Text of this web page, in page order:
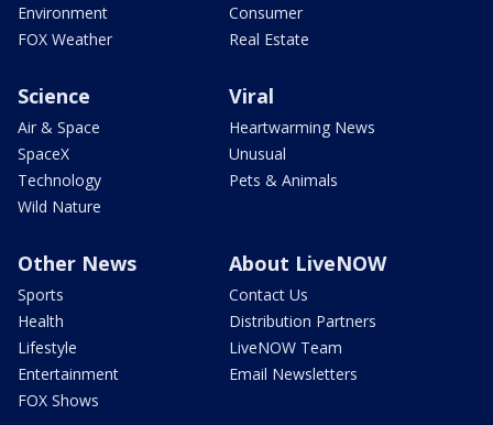
Environment
FOX Weather
Consumer
Real Estate
Science
Air & Space
SpaceX
Technology
Wild Nature
Viral
Heartwarming News
Unusual
Pets & Animals
Other News
Sports
Health
Lifestyle
Entertainment
FOX Shows
About LiveNOW
Contact Us
Distribution Partners
LiveNOW Team
Email Newsletters